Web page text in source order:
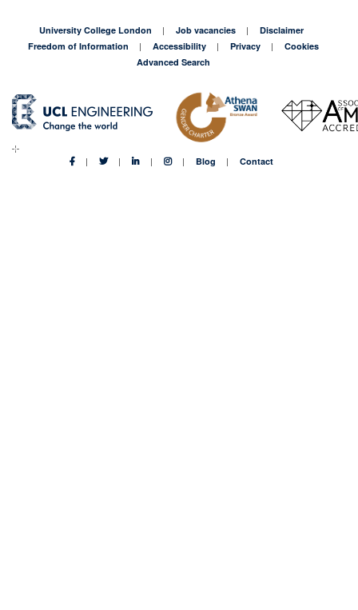
University College London Job vacancies
Disclaimer
Freedom of Information
Accessibility Privacy
Cookies
Advanced Search
Blog Contact